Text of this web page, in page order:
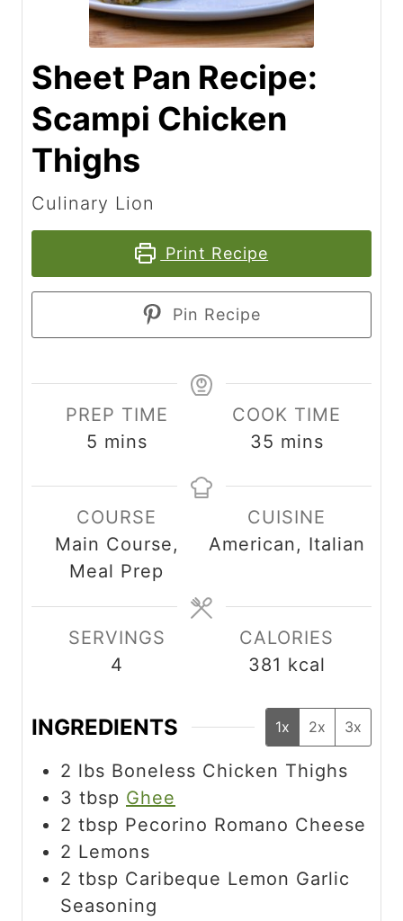
Sheet Pan Recipe:
Scampi Chicken
Thighs
Culinary Lion
Print Recipe
Pin Recipe
PREP TIME
5 m
u
t
e
s
mins
COOK TIME
35 m
u
t
s
mins
COURSE
Main Course,
Meal Prep
CUISINE
American, Italian
SERVINGS
4
CALORIES
381 kcal
INGREDIENTS 1x 2x 3x
2 lbs Boneless Chicken Thighs
3 tbsp Ghee
2 tbsp Pecorino Romano Cheese
2 Lemons
2 tbsp Caribeque Lemon Garlic
Seasoning